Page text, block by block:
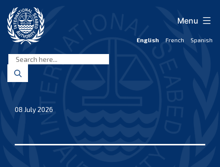
content
Seabed
Authority
English French Spanish
Menu
08 July 2026